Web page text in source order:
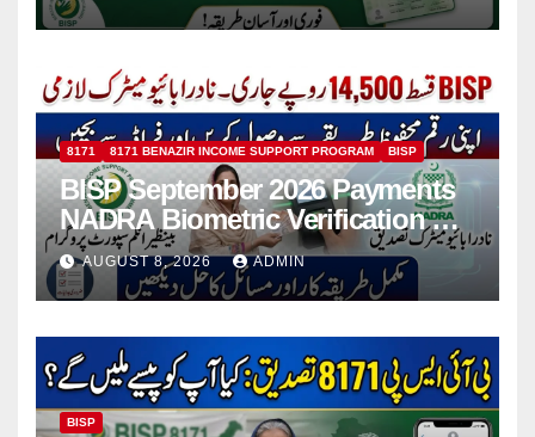
8171 8171 BENAZIR INCOME SUPPORT PROGRAM BISP
BISP September 2026 Payments
NADRA Biometric Verification &
Common Issues
AUGUST 8, 2026 ADMIN
BISP